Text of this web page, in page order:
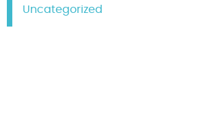
Uncategorized